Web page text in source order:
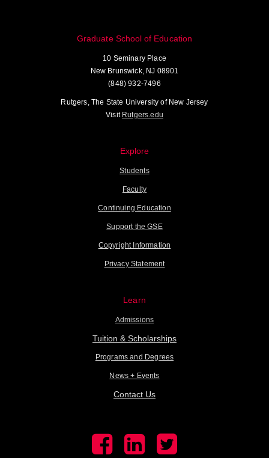
Graduate School of Education
10 Seminary Place
New Brunswick, NJ 08901
(848) 932-7496
Rutgers, The State University of New Jersey
Visit Rutgers.edu
Explore
Students
Faculty
Continuing Education
Support the GSE
Copyright Information
Privacy Statement
Learn
Admissions
Tuition & Scholarships
Programs and Degrees
News + Events
Contact Us